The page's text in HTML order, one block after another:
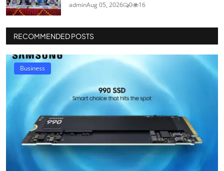
adminAug 05, 2026 0 16
RECOMMENDED POSTS
Business